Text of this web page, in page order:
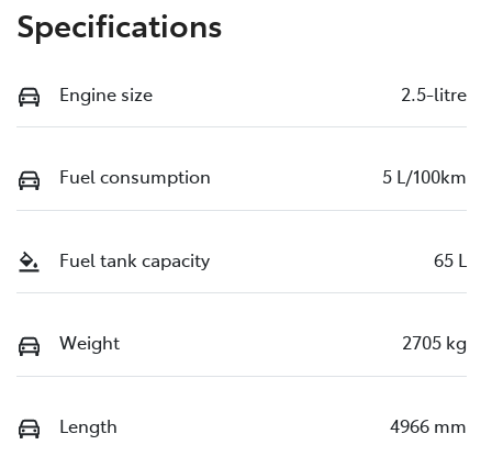
Specifications
Engine size 2.5-litre
Fuel consumption 5 L/100km
Fuel tank capacity 65 L
Weight 2705 kg
Length 4966 mm